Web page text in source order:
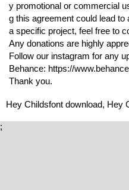
y promotional or commercial
g this agreement could lead
a specific project, feel free to
Any donations are highly
Follow our instagram for any
Behance: https://
Thank you.
Hey Childsfont download, Hey
;